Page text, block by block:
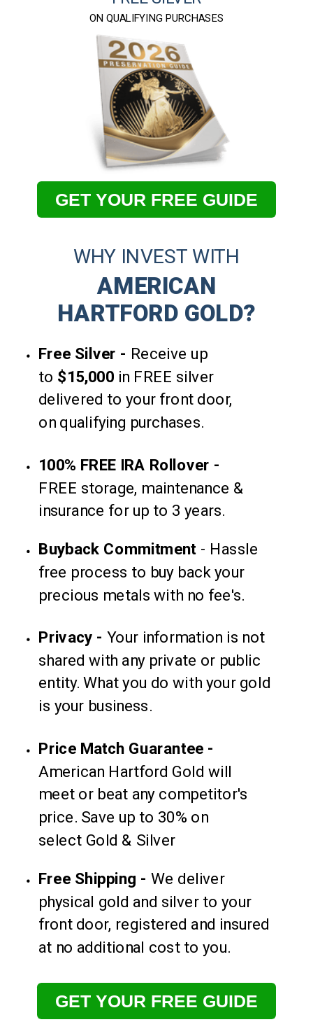
Free Shipping - We deliver
physical gold and silver to your
front door, registered and insured
at no additional cost to you.
AMERICAN
HARTFORD GOLD?
WHY INVEST WITH
Buyback Commitment- Hassle
free process to buy back your
precious metals with no fee's.
100% FREE IRA Rollover -
FREE storage, maintenance &
insurance for up to 3 years.
Privacy - Your information is not
shared with any private or public
entity. What you do with your gold
is your business.
Free Silver - Receive up
to $15,000in FREE silver
delivered to your front door,
on qualifying purchases.
Price Match Guarantee -
American Hartford Gold will
meet or beat any competitor's
price. Save up to 30% on
select Gold & Silver
GET YOUR FREE GUIDE
GET YOUR FREE GUIDE
ON QUALIFYING PURCHASES